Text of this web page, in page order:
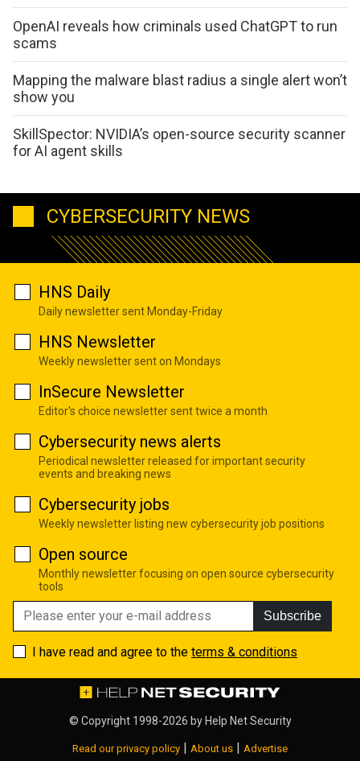
OpenAI reveals how criminals used ChatGPT to run
scams
Mapping the malware blast radius a single alert won’t
show you
SkillSpector: NVIDIA’s open-source security scanner
for AI agent skills
CYBERSECURITY NEWS
HNS Daily
Daily newsletter sent Monday-Friday
HNS Newsletter
Weekly newsletter sent on Mondays
InSecure Newsletter
Editor's choice newsletter sent twice a month
Cybersecurity news alerts
Periodical newsletter released for important security
events and breaking news
Cybersecurity jobs
Weekly newsletter listing new cybersecurity job positions
Open source
Monthly newsletter focusing on open source cybersecurity
tools
Subscribe
I have read and agree to the terms & conditions
© Copyright 1998-2026 byHelp Net Security
Read our privacy policy | About us | Advertise